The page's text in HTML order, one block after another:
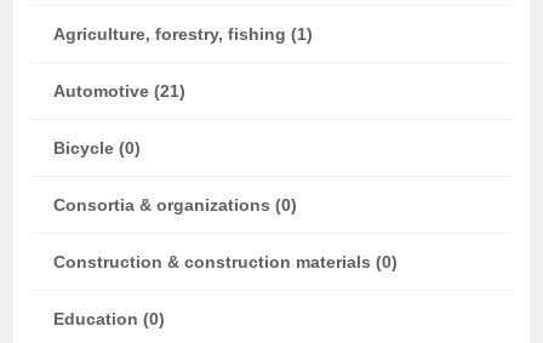
Agriculture, forestry, fishing (1)
Automotive (21)
Bicycle (0)
Consortia & organizations (0)
Construction & construction materials (0)
Education (0)